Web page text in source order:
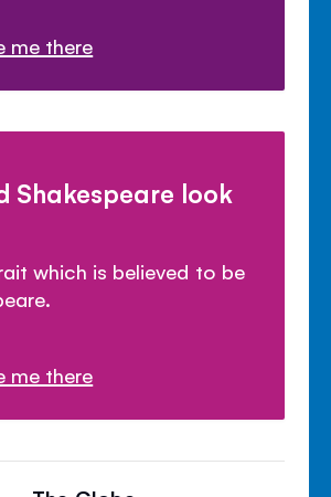
me there
Shakespeare look
which is believed to be
me there